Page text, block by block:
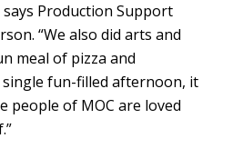
says Production Support
“We also did arts and
meal of pizza and
single fun-filled afternoon, it
people of MOC are loved